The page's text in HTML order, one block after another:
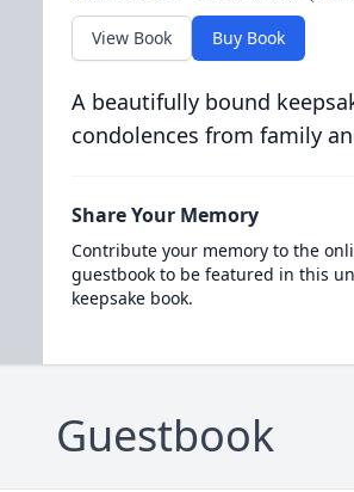
View Book Buy Book
A beautifully bound
condolences from family
Share Your Memory
Contribute your memory to the
guestbook to be featured in this
keepsake book.
Guestbook